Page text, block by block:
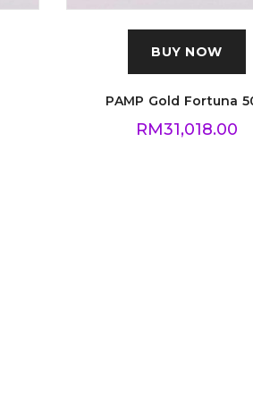
BUY NOW
PAMP Gold Fortuna
RM31,018.00